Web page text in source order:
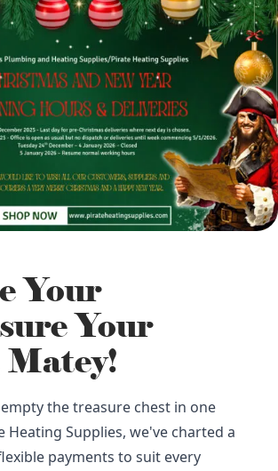
Your
Your
Matey!
the treasure chest in one
Heating Supplies, we've charted a
payments to suit every